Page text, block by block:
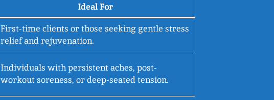
Ideal For
First-time clients or those seeking gentle stress
relief and rejuvenation.
Individuals with persistent aches, post-
workout soreness, or deep-seated tension.